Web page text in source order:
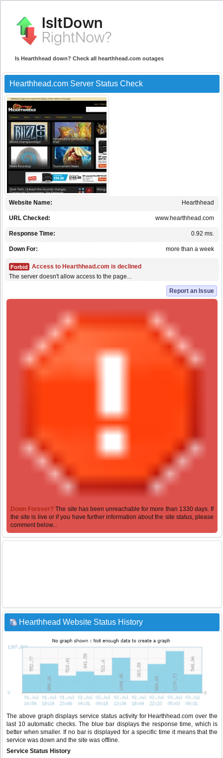
Is Hearthhead down? Check all hearthhead.com outages
Hearthhead.com Server Status Check
Hearthhead
Website Name:
www.hearthhead.com
URL Checked:
0.92 ms.
Response Time:
more than a week
Down For:
Forbid
Access to Hearthhead.com is declined
The server doesn't allow access to the page...
Report an Issue
Down Forever?The site has been unreachable for more than 1330 days. If
the site is live or if you have further information about the site status, please
comment below...
Hearthhead Website Status History
The above graph displays service status activity for Hearthhead.com over the
last 10 automatic checks. The blue bar displays the response time, which is
better when smaller. If no bar is displayed for a specific time it means that the
service was down and the site was offline.
Service Status History